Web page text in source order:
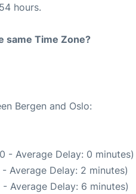
hours.
same Time Zone?
Bergen and Oslo:
- Average Delay: 0 minutes)
Average Delay: 2 minutes)
Average Delay: 6 minutes)